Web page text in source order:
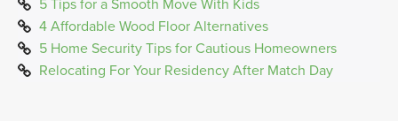
5 Tips for a Smooth Move With Kids
4 Affordable Wood Floor Alternatives
5 Home Security Tips for Cautious Homeowners
Relocating For Your Residency After Match Day